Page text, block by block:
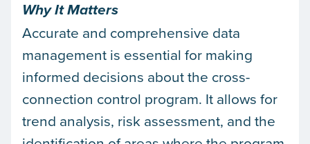
Why It Matters
Accurate and comprehensive data
management is essential for making
informed decisions about the cross-
connection control program. It allows for
trend analysis, risk assessment, and the